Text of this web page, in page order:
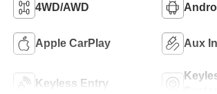
4WD/AWD
Apple CarPlay Aux
Keyless Entry